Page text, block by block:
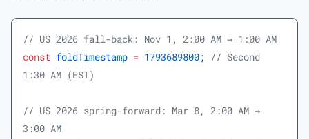
// US 2026 fall-back: Nov 1, 2:00 AM → 1:00 AM
const foldTimestamp = 1793689800;
// Second
1:30 AM (EST)
// US 2026 spring-forward: Mar 8, 2:00 AM →
3:00 AM